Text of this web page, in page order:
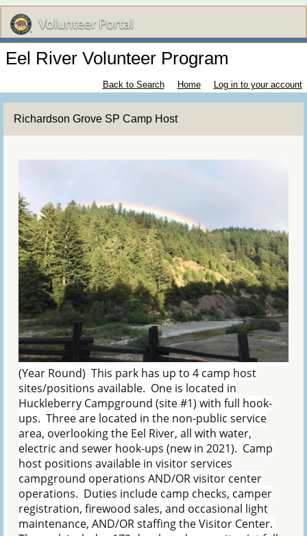
Eel River Volunteer Program
Back to Search Home Log in to your account
Richardson Grove SP Camp Host
(Year Round) This park has up to 4 camp host
sites/positions available. One is located in
Huckleberry Campground (site #1) with full hook-
ups. Three are located in the non-public service
area, overlooking the Eel River, all with water,
electric and sewer hook-ups (new in 2021). Camp
host positions available in visitor services
campground operations AND/OR visitor center
operations. Duties include camp checks, camper
registration, firewood sales, and occasional light
maintenance, AND/OR staffing the Visitor Center.